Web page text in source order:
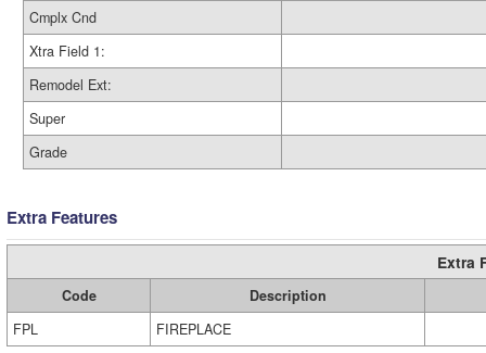
Cmplx Cnd
Xtra Field 1:
Remodel Ext:
Super
Grade
Extra Features
Extra
Code
Description
FPL
FIREPLACE